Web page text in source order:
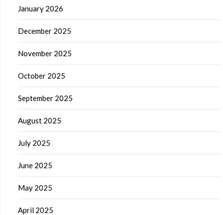
January 2026
December 2025
November 2025
October 2025
September 2025
August 2025
July 2025
June 2025
May 2025
April 2025